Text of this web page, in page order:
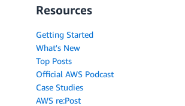
Resources
Getting Started
What's New
Top Posts
Official AWS Podcast
Case Studies
AWS re:Post